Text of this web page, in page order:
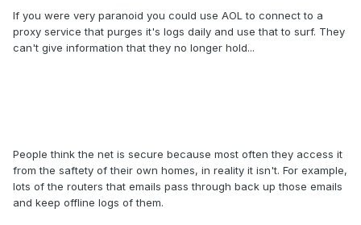
If you were very paranoid you could use AOL to connect to a
proxy service that purges it's logs daily and use that to surf. They
can't give information that they no longer hold...
People think the net is secure because most often they access it
from the saftety of their own homes, in reality it isn't. For example,
lots of the routers that emails pass through back up those emails
and keep offline logs of them.